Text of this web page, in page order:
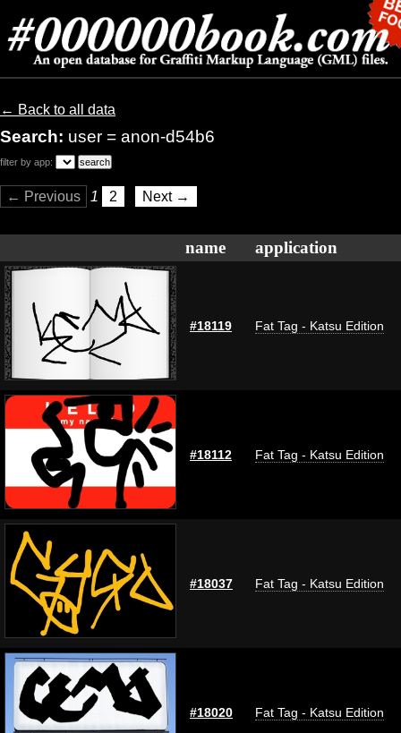
← Back to all data
Search: user = anon-d54b6
filter by app:
← Previous 1 2 Next →
name application
#18119 Fat Tag - Katsu Edition
#18112 Fat Tag - Katsu Edition
#18037 Fat Tag - Katsu Edition
#18020 Fat Tag - Katsu Edition